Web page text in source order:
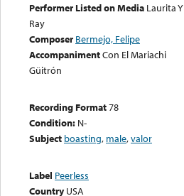
Performer Listed on Media Laurita Y
Ray
Composer Bermejo, Felipe
AccompanimentCon El Mariachi
Güitrón
Recording Format78
Condition: N-
Subject boasting, male,valor
Label Peerless
Country USA